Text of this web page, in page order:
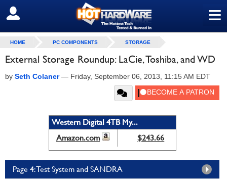
≡
SIGN OUT
HOME PC COMPONENTS STORAGE
External Storage Roundup: LaCie, Toshiba, and WD
by Seth Colaner— Friday, September 06, 2013, 11:15 AM EDT
Western Digital 4TB My...
Amazon.com
$243.66
Page 4: Test System and SANDRA